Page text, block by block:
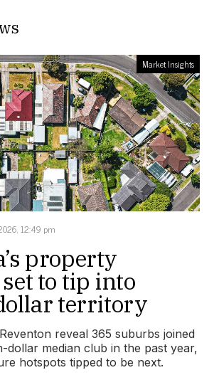
Market Insights
12:49 pm
property
to tip into
territory
reveal 365 suburbs joined
dollar median club in the past year,
hotspots tipped to be next.